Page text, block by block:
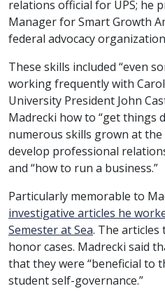
relations official for UPS; he
Manager for Smart Growth
federal advocacy
These skills included “even
working frequently with
University President John
Madrecki how to “get things
numerous skills grown at the
develop professional
and “how to run a business.”
Particularly memorable to
investigative articles he
Semester at Sea. The articles
honor cases. Madrecki said
that they were “beneficial to
student self-governance.”